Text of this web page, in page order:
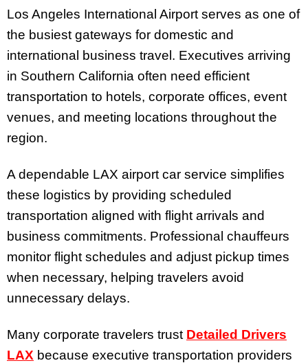
Los Angeles International Airport serves as one of
the busiest gateways for domestic and
international business travel. Executives arriving
in Southern California often need efficient
transportation to hotels, corporate offices, event
venues, and meeting locations throughout the
region.
A dependable LAX airport car service simplifies
these logistics by providing scheduled
transportation aligned with flight arrivals and
business commitments. Professional chauffeurs
monitor flight schedules and adjust pickup times
when necessary, helping travelers avoid
unnecessary delays.
Many corporate travelers trust Detailed Drivers
LAX because executive transportation providers